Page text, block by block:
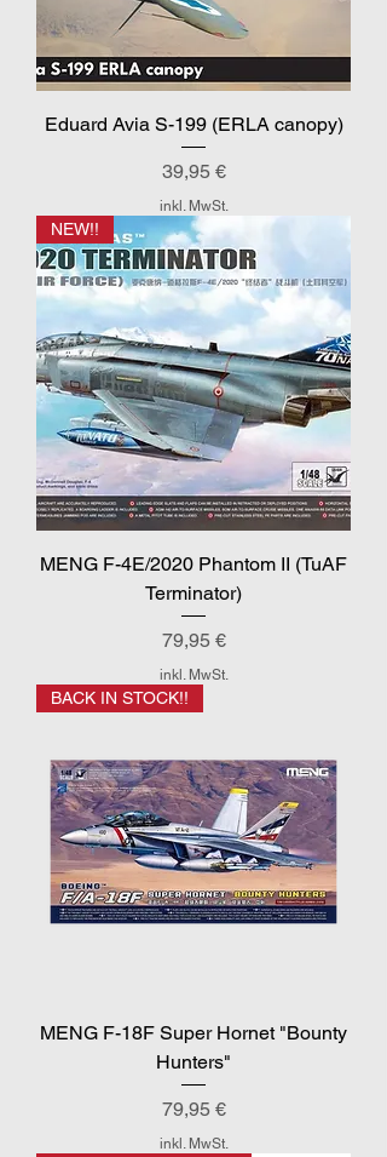
Eduard Avia S-199 (ERLA canopy)
Preis
39,95 €
inkl. MwSt.
NEW!!
MENG F-4E/2020 Phantom II (TuAF
Terminator)
Preis
79,95 €
inkl. MwSt.
BACK IN STOCK!!
MENG F-18F Super Hornet "Bounty
Hunters"
Preis
79,95 €
inkl. MwSt.